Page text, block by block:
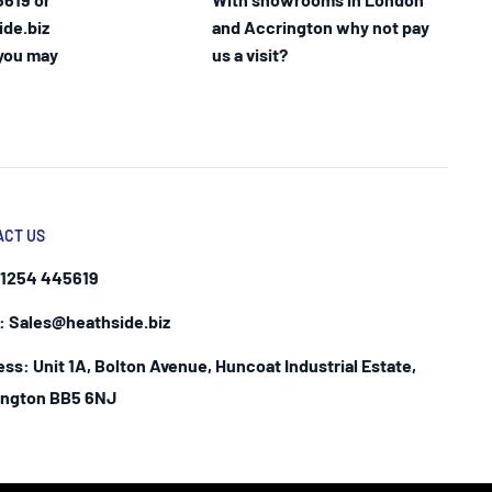
may
and Accrington why not pay
us a visit?
US
445619
Sales@heathside.biz
Unit 1A, Bolton Avenue, Huncoat Industrial Estate,
BB5 6NJ